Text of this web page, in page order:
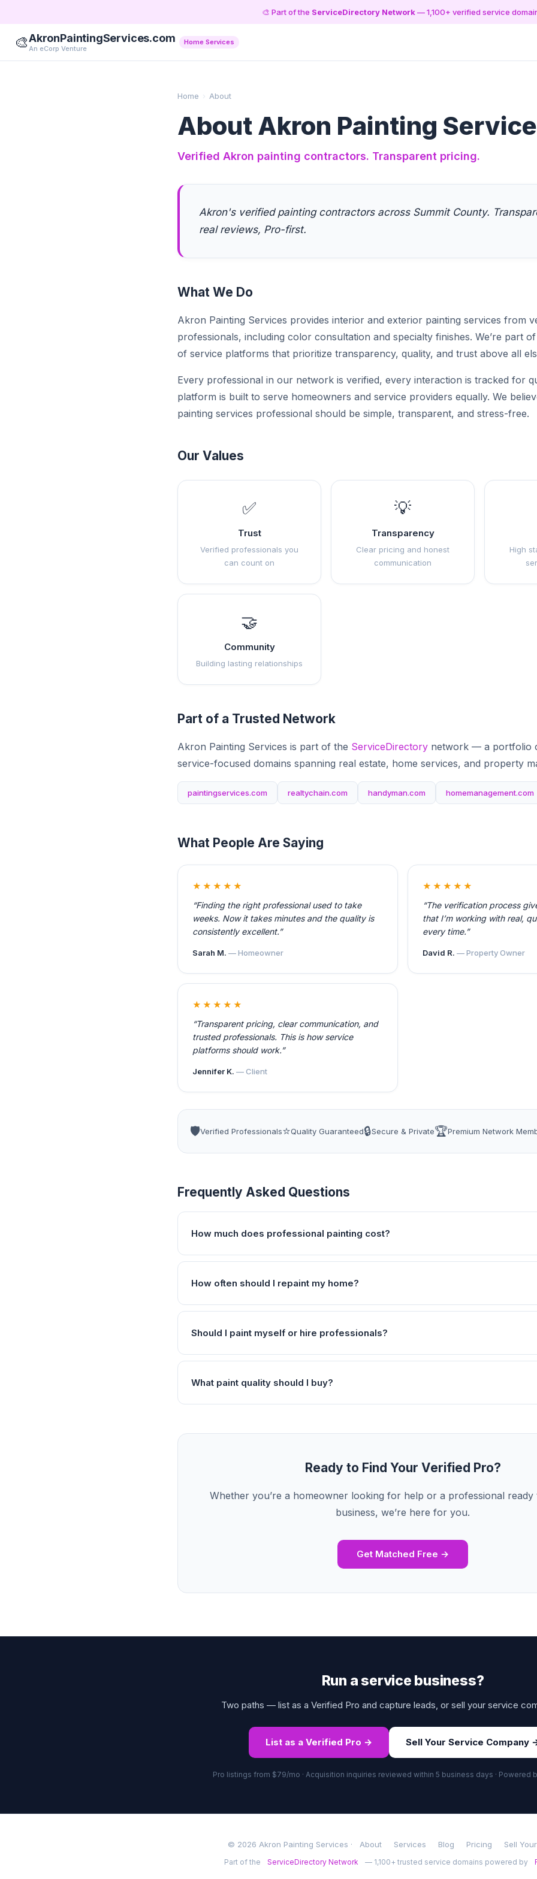
🎨 Part of the ServiceDirectory Network— 1,100+ verified service
🎨AkronPaintingServices.com
An eCorp Venture
Home Services
Home › About
About Akron Painting
Verified Akron painting contractors. Transparent pricing.
Akron's verified painting contractors across Summit County.
real reviews, Pro-first.
What We Do
Akron Painting Services provides interior and exterior painting services from
professionals, including color consultation and specialty finishes. We’re part
of service platforms that prioritize transparency, quality, and trust above all
Every professional in our network is verified, every interaction is tracked for
platform is built to serve homeowners and service providers equally. We
painting services professional should be simple, transparent, and stress-free.
Our Values
✅
Trust
Verified professionals you
can count on
💡
Transparency
Clear pricing and honest
communication
High
🤝
Community
Building lasting relationships
Part of a Trusted Network
Akron Painting Services is part of the ServiceDirectory network — a portfolio
service-focused domains spanning real estate, home services, and property
paintingservices.com realtychain.com handyman.com homemanagement.com
What People Are Saying
★★★★★
“Finding the right professional used to take
weeks. Now it takes minutes and the quality is
consistently excellent.”
Sarah M. — Homeowner
★★★★★
“The verification process
that I’m working with real,
every time.”
David R. — Property Owner
★★★★★
“Transparent pricing, clear communication, and
trusted professionals. This is how service
platforms should work.”
Jennifer K. — Client
🛡️Verified Professionals⭐Quality Guaranteed🔒Secure & Private🏆Premium Network
Frequently Asked Questions
How much does professional painting cost?
How often should I repaint my home?
Should I paint myself or hire professionals?
What paint quality should I buy?
Ready to Find Your Verified Pro?
Whether you’re a homeowner looking for help or a professional
business, we’re here for you.
Get Matched Free →
Run a service business?
Two paths — list as a Verified Pro and capture leads, or sell your service
List as a Verified Pro → Sell Your Service Company
Pro listings from $79/mo · Acquisition inquiries reviewed within 5 business days · Powered
© 2026 Akron Painting Services · About Services Blog Pricing Sell
Part of the ServiceDirectory Network — 1,100+ trusted service domains powered by